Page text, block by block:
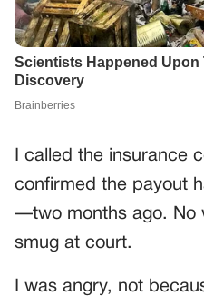
I called the insurance
confirmed the payout
—two months ago. No
smug at court.
I was angry, not